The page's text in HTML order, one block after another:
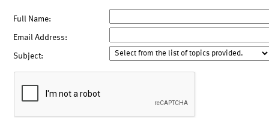
Full Name:
Email Address:
Subject: